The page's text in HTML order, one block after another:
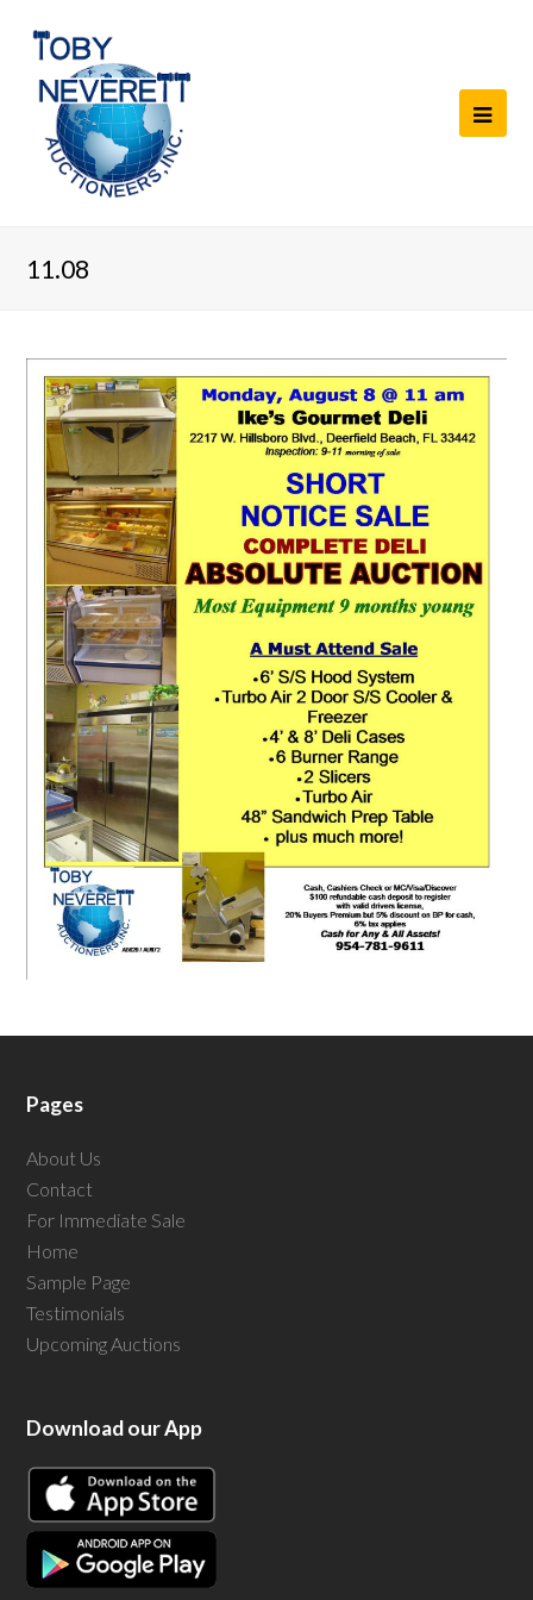
11.08
Pages
About Us
Contact
For Immediate Sale
Home
Sample Page
Testimonials
Upcoming Auctions
Download our App